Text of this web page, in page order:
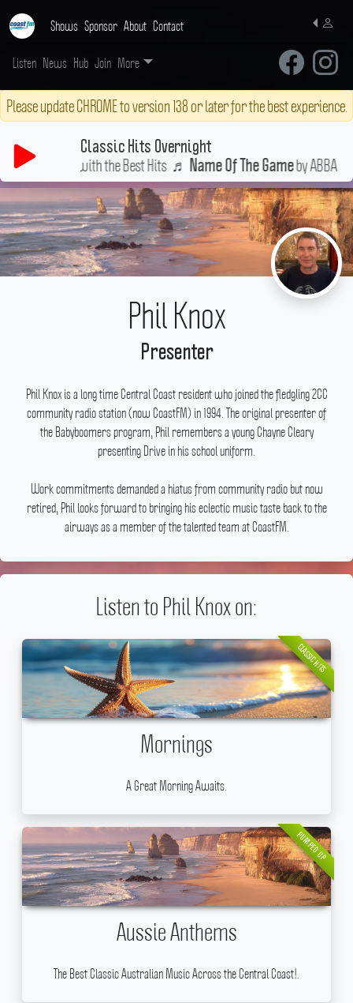
Shows Sponsor About Contact
Listen News Hub Join More
Please update CHROME to version 138 or later for the best experience.
Classic Hits Overnight
Up All Night with the Best Hits♬ Name Of The Gameby ABBA
Phil Knox
Presenter
Phil Knox is a long time Central Coast resident who joined the fledgling 2CC
community radio station (now CoastFM) in 1994. The original presenter of
the Babyboomers program, Phil remembers a young Chayne Cleary
presenting Drive in his school uniform.
Work commitments demanded a hiatus from community radio but now
retired, Phil looks forward to bringing his eclectic music taste back to the
airways as a member of the talented team at CoastFM.
Listen to Phil Knox on:
CLASSIC HITS
Mornings
A Great Morning Awaits.
PUMPED UP
Aussie Anthems
The Best Classic Australian Music Across the Central Coast!.